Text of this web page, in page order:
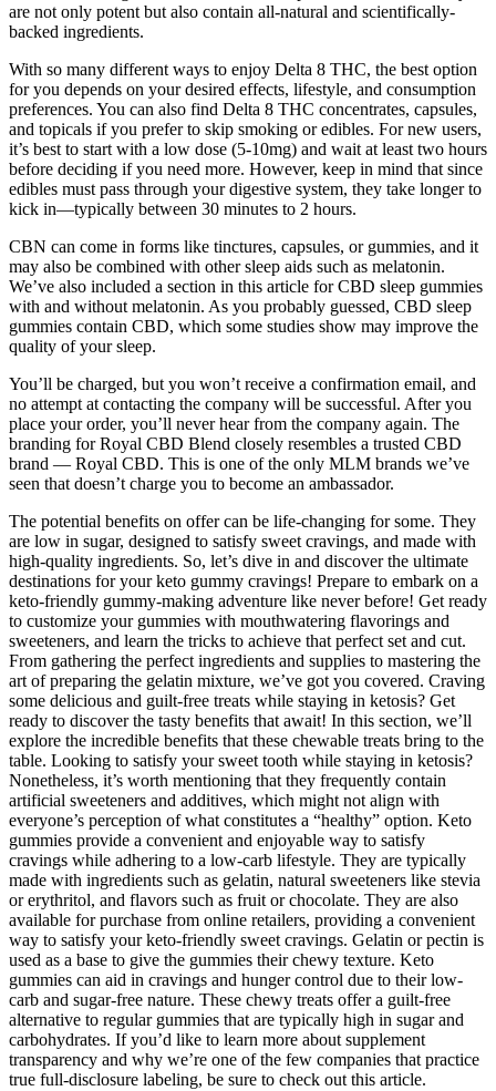
are not only potent but also contain all-natural and scientifically-
backed ingredients.
With so many different ways to enjoy Delta 8 THC, the best option
for you depends on your desired effects, lifestyle, and consumption
preferences. You can also find Delta 8 THC concentrates, capsules,
and topicals if you prefer to skip smoking or edibles. For new users,
it’s best to start with a low dose (5-10mg) and wait at least two hours
before deciding if you need more. However, keep in mind that since
edibles must pass through your digestive system, they take longer to
kick in—typically between 30 minutes to 2 hours.
CBN can come in forms like tinctures, capsules, or gummies, and it
may also be combined with other sleep aids such as melatonin.
We’ve also included a section in this article for CBD sleep gummies
with and without melatonin. As you probably guessed, CBD sleep
gummies contain CBD, which some studies show may improve the
quality of your sleep.
You’ll be charged, but you won’t receive a confirmation email, and
no attempt at contacting the company will be successful. After you
place your order, you’ll never hear from the company again. The
branding for Royal CBD Blend closely resembles a trusted CBD
brand — Royal CBD. This is one of the only MLM brands we’ve
seen that doesn’t charge you to become an ambassador.
The potential benefits on offer can be life-changing for some. They
are low in sugar, designed to satisfy sweet cravings, and made with
high-quality ingredients. So, let’s dive in and discover the ultimate
destinations for your keto gummy cravings! Prepare to embark on a
keto-friendly gummy-making adventure like never before! Get ready
to customize your gummies with mouthwatering flavorings and
sweeteners, and learn the tricks to achieve that perfect set and cut.
From gathering the perfect ingredients and supplies to mastering the
art of preparing the gelatin mixture, we’ve got you covered. Craving
some delicious and guilt-free treats while staying in ketosis? Get
ready to discover the tasty benefits that await! In this section, we’ll
explore the incredible benefits that these chewable treats bring to the
table. Looking to satisfy your sweet tooth while staying in ketosis?
Nonetheless, it’s worth mentioning that they frequently contain
artificial sweeteners and additives, which might not align with
everyone’s perception of what constitutes a “healthy” option. Keto
gummies provide a convenient and enjoyable way to satisfy
cravings while adhering to a low-carb lifestyle. They are typically
made with ingredients such as gelatin, natural sweeteners like stevia
or erythritol, and flavors such as fruit or chocolate. They are also
available for purchase from online retailers, providing a convenient
way to satisfy your keto-friendly sweet cravings. Gelatin or pectin is
used as a base to give the gummies their chewy texture. Keto
gummies can aid in cravings and hunger control due to their low-
carb and sugar-free nature. These chewy treats offer a guilt-free
alternative to regular gummies that are typically high in sugar and
carbohydrates. If you’d like to learn more about supplement
transparency and why we’re one of the few companies that practice
true full-disclosure labeling, be sure to check out this article.